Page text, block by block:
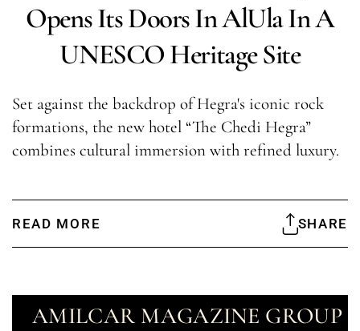
Opens Its Doors In AlUla In A
UNESCO Heritage Site
Set against the backdrop of Hegra's iconic rock
formations, the new hotel “The Chedi Hegra”
combines cultural immersion with refined luxury.
READ MORE SHARE
AMILCAR MAGAZINE GROUP